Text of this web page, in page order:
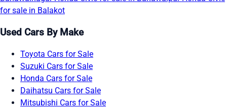
for sale in Balakot
Used Cars By Make
Toyota Cars for Sale
Suzuki Cars for Sale
Honda Cars for Sale
Daihatsu Cars for Sale
Mitsubishi Cars for Sale